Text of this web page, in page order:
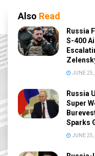
Also Read
Russia
S-400
JUNE
Russia
Super
Sparks
JUNE